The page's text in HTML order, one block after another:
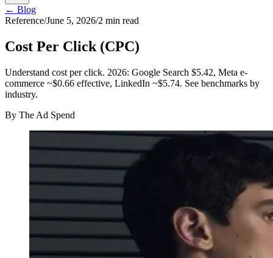
← Blog
Reference/June 5, 2026/2 min read
Cost Per Click (CPC)
Understand cost per click. 2026: Google Search $5.42, Meta e-
commerce ~$0.66 effective, LinkedIn ~$5.74. See benchmarks by
industry.
By The Ad Spend